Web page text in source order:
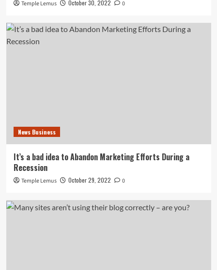
Temple Lemus October 30, 2022 0
News Business
It’s a bad idea to Abandon Marketing Efforts During a
Recession
Temple Lemus October 29, 2022 0